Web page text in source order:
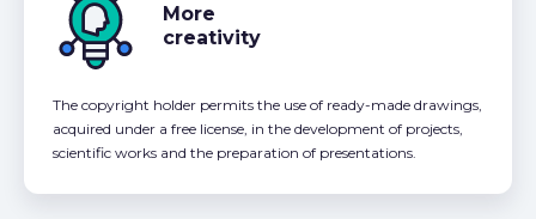
More
creativity
The copyright holder permits the use of ready-made drawings,
acquired under a free license, in the development of projects,
scientific works and the preparation of presentations.